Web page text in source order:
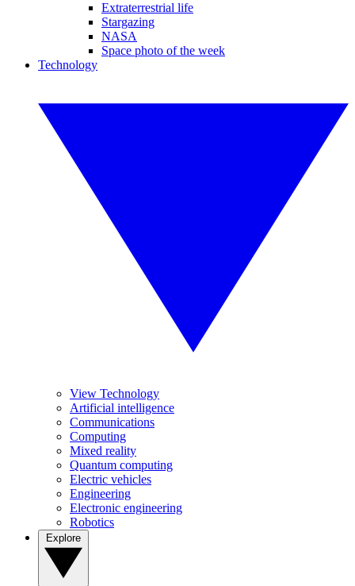
Extraterrestrial life
Stargazing
NASA
Space photo of the week
Technology
View Technology
Artificial intelligence
Communications
Computing
Mixed reality
Quantum computing
Electric vehicles
Engineering
Electronic engineering
Robotics